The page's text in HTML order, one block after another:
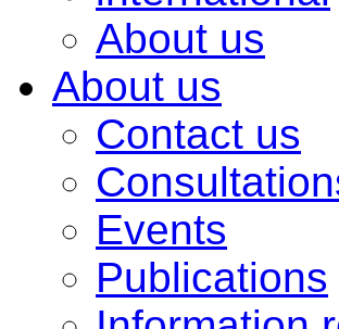
About us
About us
Contact us
Events
Publications